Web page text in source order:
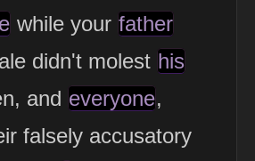
while your father
didn't molest his
and everyone,
falsely accusatory